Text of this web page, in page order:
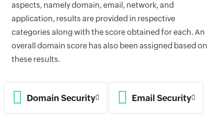
aspects, namely domain, email, network, and
application, results are provided in respective
categories along with the score obtained for each. An
overall domain score has also been assigned based on
these results.
Domain Security Email Security